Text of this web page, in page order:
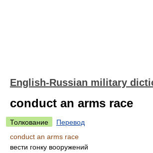
English-Russian military
conduct an arms race
Толкование
Перевод
conduct an arms race
вести гонку вооружений